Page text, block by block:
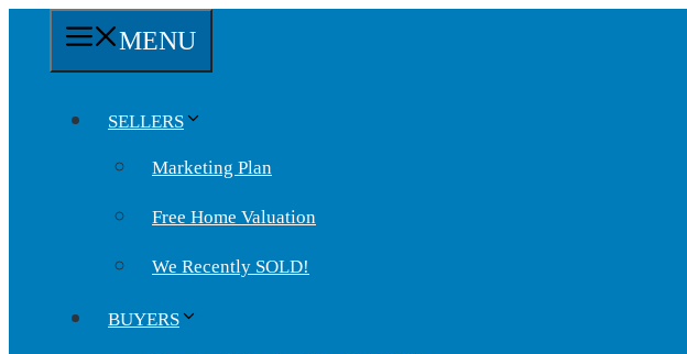
MENU
SELLERS
Marketing Plan
Free Home Valuation
We Recently SOLD!
BUYERS